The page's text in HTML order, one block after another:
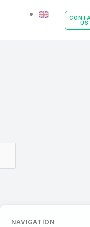
US
NAVIGATION